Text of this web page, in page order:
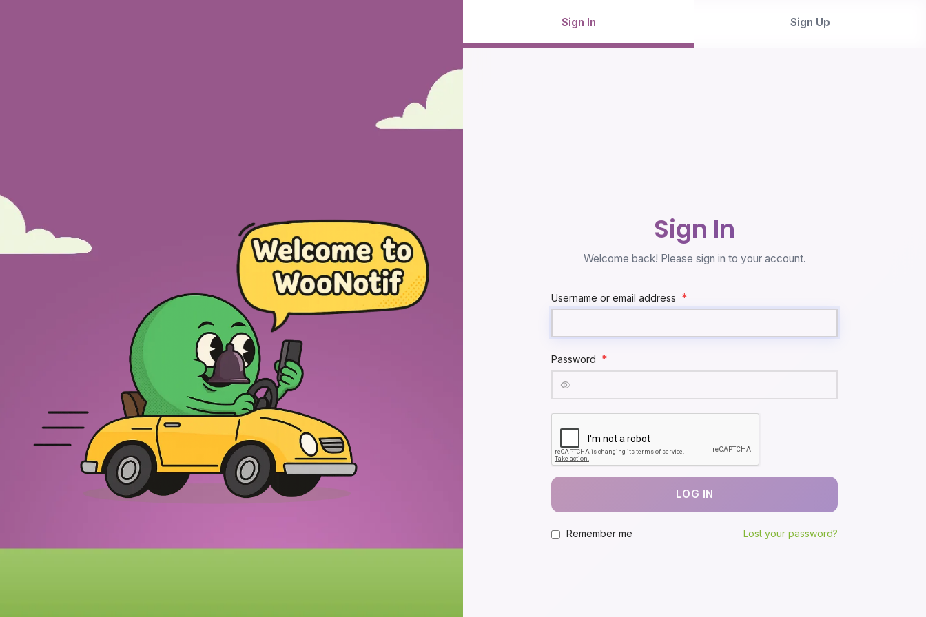
Sign In Sign Up
Sign In
Welcome back! Please sign in to your account.
Username or email address *
Password *
LOG IN
Lost your password?
Remember me